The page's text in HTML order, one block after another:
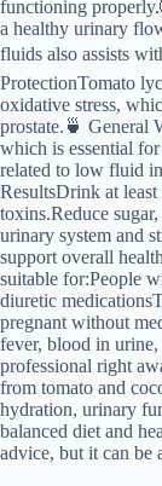
functioning
a healthy urinary
fluids also assists
ProtectionTomato
oxidative stress,
prostate.🍵 General
which is essential
related to low fluid
ResultsDrink at
toxins.Reduce
urinary system and
support overall
suitable for:People
diuretic
pregnant without
fever, blood in
professional right
from tomato and
hydration, urinary
balanced diet and
advice, but it can be